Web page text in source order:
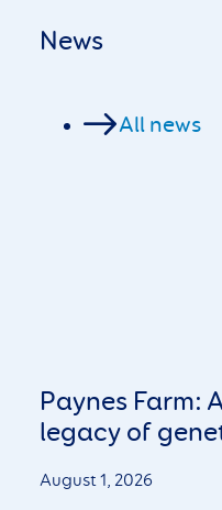
News
All news
Paynes Farm:
legacy of
August 1, 2026